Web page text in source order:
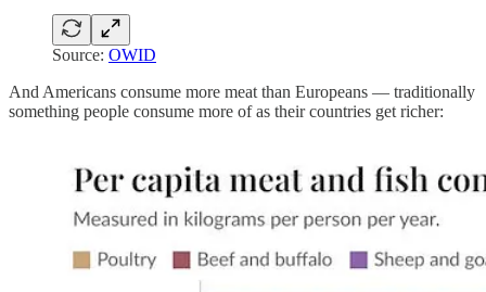
Source: OWID
And Americans consume more meat than Europeans — traditionally
something people consume more of as their countries get richer: